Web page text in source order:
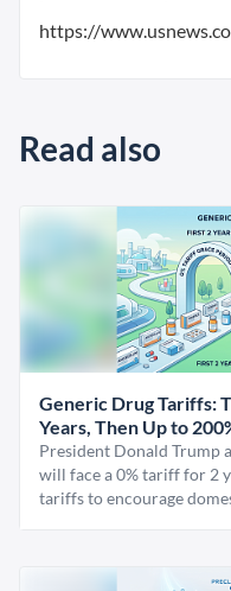
https://
Read also
Generic Drug Tariffs:
Years, Then Up to
President Donald Trump
will face a 0% tariff for 2
tariffs to encourage